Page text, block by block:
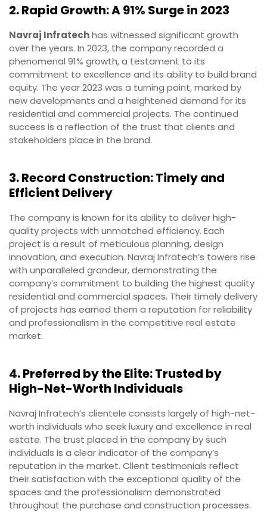
2. Rapid Growth: A 91% Surge in 2023
Navraj Infratechhas witnessed significant growth
over the years. In 2023, the company recorded a
phenomenal 91% growth, a testament to its
commitment to excellence and its ability to build brand
equity. The year 2023 was a turning point, marked by
new developments and a heightened demand for its
residential and commercial projects. The continued
success is a reflection of the trust that clients and
stakeholders place in the brand.
3. Record Construction: Timely and
Efficient Delivery
The company is known for its ability to deliver high-
quality projects with unmatched efficiency. Each
project is a result of meticulous planning, design
innovation, and execution. Navraj Infratech’s towers rise
with unparalleled grandeur, demonstrating the
company’s commitment to building the highest quality
residential and commercial spaces. Their timely delivery
of projects has earned them a reputation for reliability
and professionalism in the competitive real estate
market.
4. Preferred by the Elite: Trusted by
High-Net-Worth Individuals
Navraj Infratech’s clientele consists largely of high-net-
worth individuals who seek luxury and excellence in real
estate. The trust placed in the company by such
individuals is a clear indicator of the company’s
reputation in the market. Client testimonials reflect
their satisfaction with the exceptional quality of the
spaces and the professionalism demonstrated
throughout the purchase and construction processes.